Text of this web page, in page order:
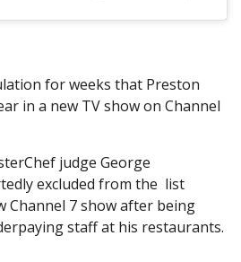
for weeks that Preston
in a new TV show on Channel
judge George
excluded from the list
Channel 7 show after being
staff at his restaurants.